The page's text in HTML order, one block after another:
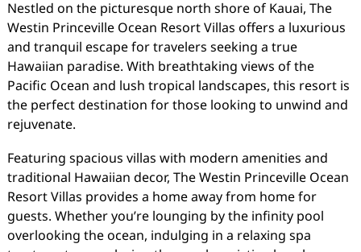
Nestled on the picturesque north shore of Kauai, The
Westin Princeville Ocean Resort Villas offers a luxurious
and tranquil escape for travelers seeking a true
Hawaiian paradise. With breathtaking views of the
Pacific Ocean and lush tropical landscapes, this resort is
the perfect destination for those looking to unwind and
rejuvenate.
Featuring spacious villas with modern amenities and
traditional Hawaiian decor, The Westin Princeville Ocean
Resort Villas provides a home away from home for
guests. Whether you’re lounging by the infinity pool
overlooking the ocean, indulging in a relaxing spa